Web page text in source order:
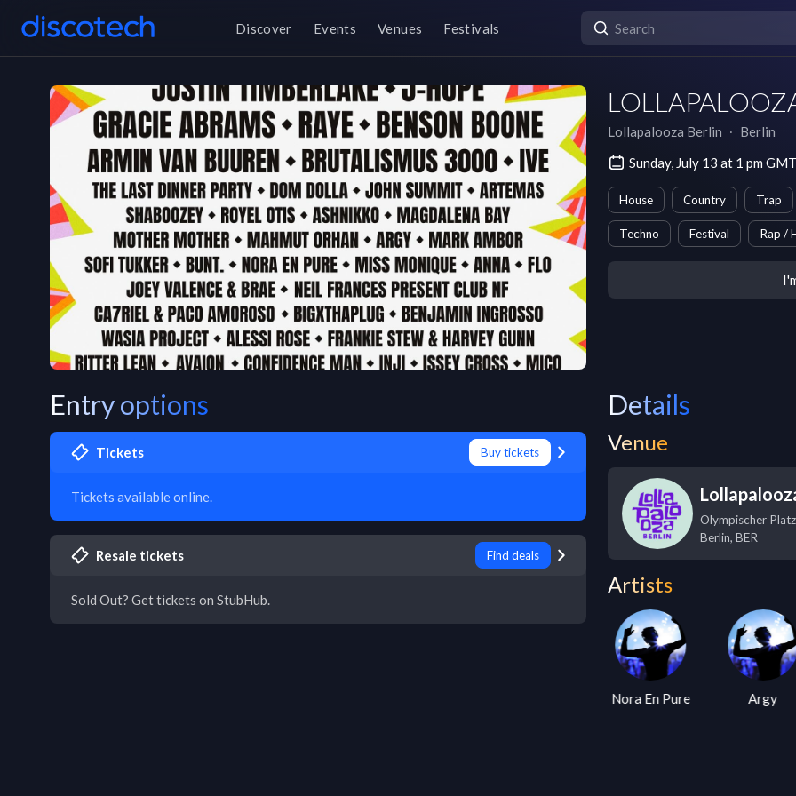
Discover Events Venues Festivals
Lollapalooza Berlin ∙ Berlin
Sunday, July 13 at 1 pm
House Country Trap
Techno Festival Rap /
Entry options
Tickets Buy tickets
Tickets available online.
Resale tickets Find deals
Sold Out? Get tickets on StubHub.
Details
Venue
Olympischer
Berlin, BER
Artists
Nora En Pure Argy